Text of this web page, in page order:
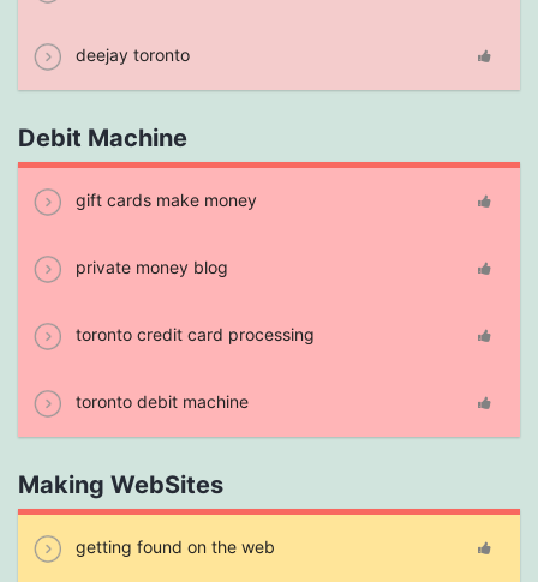
deejay toronto
Debit Machine
gift cards make money
private money blog
toronto credit card processing
toronto debit machine
Making WebSites
getting found on the web